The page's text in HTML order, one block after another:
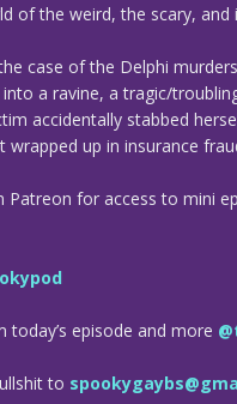
of the weird, the scary, and
case of the Delphi
a ravine, a tragic/
accidentally stabbed
up in insurance
for access to mini
episode and more
to